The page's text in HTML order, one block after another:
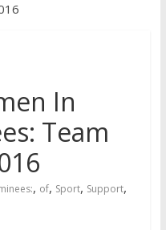
In
Team
, of, Sport, Support,